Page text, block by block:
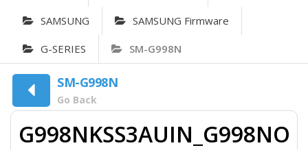
SAMSUNG SAMSUNG Firmware
G-SERIES SM-G998N
SM-G998N
Go Back
G998NKSS3AUIN_G998NO